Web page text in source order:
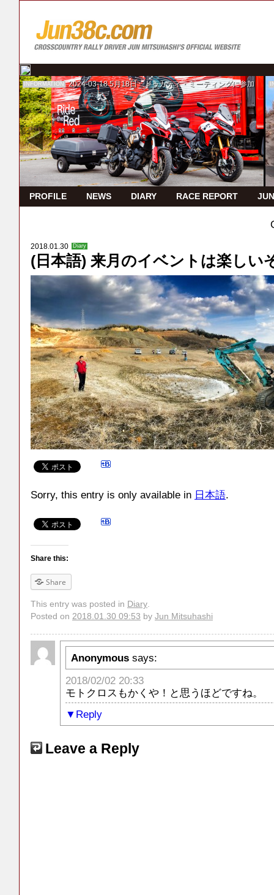
INFORMATION 2024-03-18 5月18日 ドゥカティ・ミーティングに参加
PROFILE NEWS DIARY RACE REPORT
2018.01.30 Diary
(日本語) 来月のイベントは楽しい
Sorry, this entry is only available in 日本語.
Share this:
Share
This entry was posted in Diary.
Posted on 2018.01.30 09:53 by Jun Mitsuhashi
Anonymous says:
2018/02/02 20:33
モトクロスもかくや！と思うほどですね。
Reply
Leave a Reply